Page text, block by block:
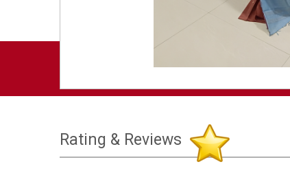
Rating & Reviews